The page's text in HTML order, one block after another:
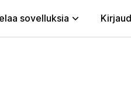
sovelluksia